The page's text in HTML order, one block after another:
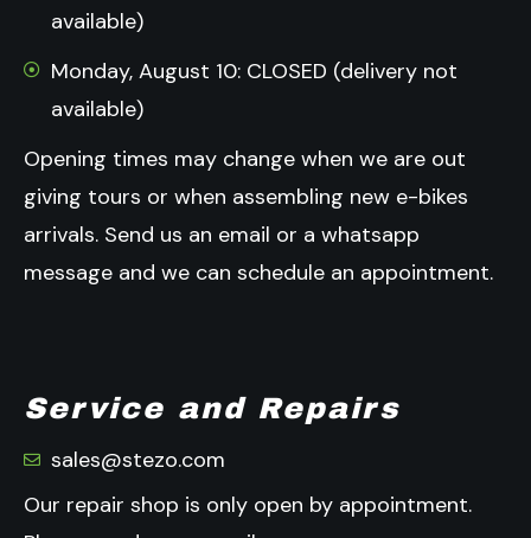
available)
Monday, August 10: CLOSED (delivery not
available)
Opening times may change when we are out
giving tours or when assembling new e-bikes
arrivals. Send us an email or a whatsapp
message and we can schedule an appointment.
Service and Repairs
sales@stezo.com
Our repair shop is only open by appointment.